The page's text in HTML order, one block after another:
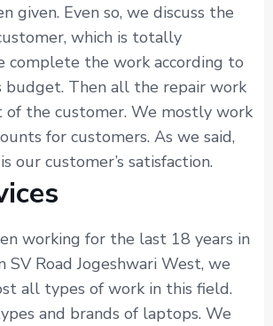
given. Even so, we discuss the
which is totally
complete the work according to
budget. Then all the repair work
of the customer. We mostly work
for customers. As we said,
our customer’s satisfaction.
working for the last 18 years in
SV Road Jogeshwari West, we
all types of work in this field.
and brands of laptops. We